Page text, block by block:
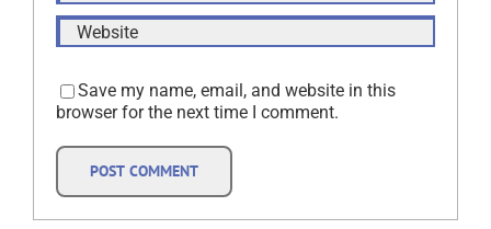
Save my name, email, and website in this
browser for the next time I comment.